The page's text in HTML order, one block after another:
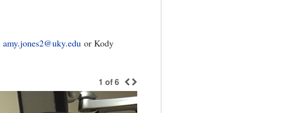
amy.jones2@uky.edu or Kody
1 of6